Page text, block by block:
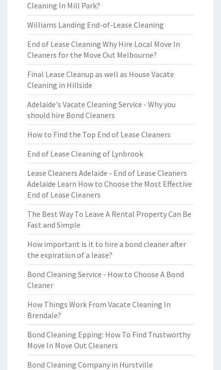
Cleaning In Mill Park?
Williams Landing End-of-Lease Cleaning
End of Lease Cleaning Why Hire Local Move In
Cleaners for the Move Out Melbourne?
Final Lease Cleanup as well as House Vacate
Cleaning in Hillside
Adelaide's Vacate Cleaning Service - Why you
should hire Bond Cleaners
How to Find the Top End of Lease Cleaners
End of Lease Cleaning of Lynbrook
Lease Cleaners Adelaide - End of Lease Cleaners
Adelaide Learn How to Choose the Most Effective
End of Lease Cleaners
The Best Way To Leave A Rental Property Can Be
Fast and Simple
How important is it to hire a bond cleaner after
the expiration of a lease?
Bond Cleaning Service - How to Choose A Bond
Cleaner
How Things Work From Vacate Cleaning In
Brendale?
Bond Cleaning Epping: How To Find Trustworthy
Move In Move Out Cleaners
Bond Cleaning Company in Hurstville